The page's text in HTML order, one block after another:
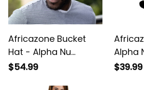
Africazone Bucket
Hat - Alpha Nu
Omega Houndstooth
$54.99
Alpha
$39.99